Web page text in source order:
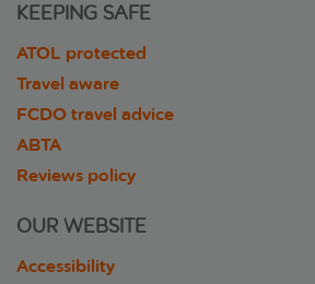
KEEPING SAFE
ATOL protected
Travel aware
FCDO travel advice
ABTA
Reviews policy
OUR WEBSITE
Accessibility